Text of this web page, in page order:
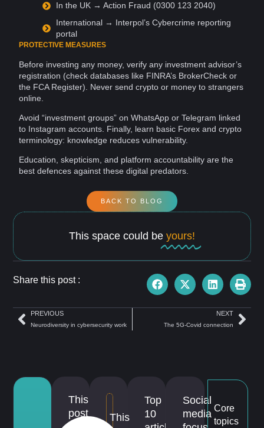
This
post
This
Top
10
Social
media Core
topics
In the UK→ Action Fraud (0300 123 2040)
International → Interpol’s Cybercrime reporting
portal
PROTECTIVE MEASURES
Before investing any money, verify any investment advisor’s
registration (check databases like FINRA’s BrokerCheck or
the FCA Register). Never send crypto or money to strangers
online.
Avoid “investment groups” on WhatsApp or Telegram linked
to Instagram accounts. Finally, learn basic Forex and crypto
terminology: knowledge reduces vulnerability.
Education, skepticism, and platform accountability are the
best defences against these digital predators.
BACK TO BLOG
This space could be yours!
Share this post :
PREVIOUS
Neurodiversity in cybersecurity work
NEXT
The 5G-Covid connection